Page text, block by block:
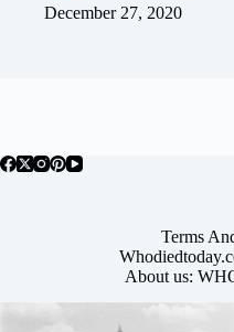
December 27, 2020
Terms
About us: